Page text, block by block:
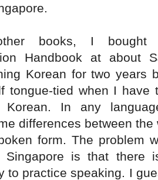
books, I bought
Handbook at about
Korean for two years
tongue-tied when I have
Korean. In any
differences between the
form. The problem
Singapore is that there
to practice speaking. I